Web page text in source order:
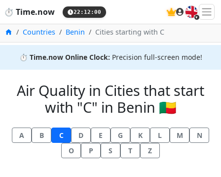
⏱️ Time.now 22:12:00 🇬🇧
HomeCountries Benin Cities starting with C
⏱️ Time.now Online Clock: Precision full-screen mode!
Air Quality in Cities that start
with "C" in Benin 🇧🇯
A B C D E G K L M
N
O
P S T Z